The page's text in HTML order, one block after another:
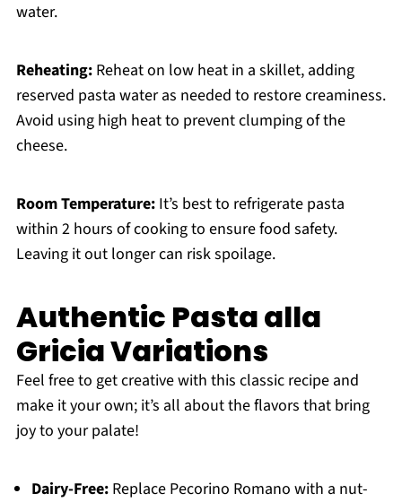
water.
Reheating:Reheat on low heat in a skillet, adding
reserved pasta water as needed to restore creaminess.
Avoid using high heat to prevent clumping of the
cheese.
Room Temperature:It’s best to refrigerate pasta
within 2 hours of cooking to ensure food safety.
Leaving it out longer can risk spoilage.
Authentic Pasta alla
Gricia Variations
Feel free to get creative with this classic recipe and
make it your own; it’s all about the flavors that bring
joy to your palate!
Dairy-Free:Replace Pecorino Romano with a nut-